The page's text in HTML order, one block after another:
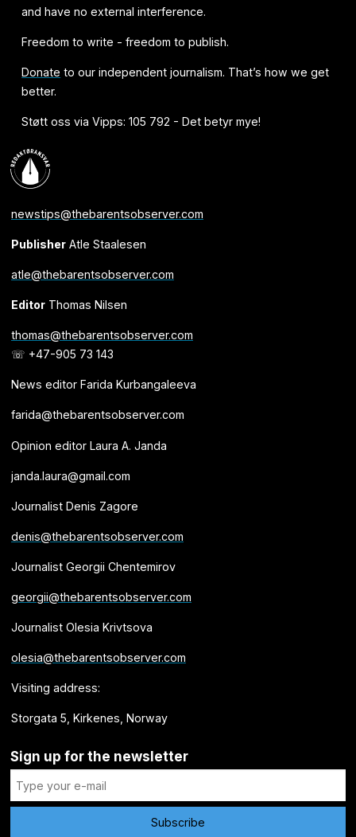
and have no external interference.
Freedom to write - freedom to publish.
Donate to our independent journalism. That’s how we get
better.
Støtt oss via Vipps: 105 792 - Det betyr mye!
newstips@thebarentsobserver.com
PublisherAtle Staalesen
atle@thebarentsobserver.com
EditorThomas Nilsen
thomas@thebarentsobserver.com
☏ +47-905 73 143
News editor Farida Kurbangaleeva
farida@thebarentsobserver.com
Opinion editor Laura A. Janda
janda.laura@gmail.com
Journalist Denis Zagore
denis@thebarentsobserver.com
Journalist Georgii Chentemirov
georgii@thebarentsobserver.com
Journalist Olesia Krivtsova
olesia@thebarentsobserver.com
Visiting address:
Storgata 5, Kirkenes, Norway
Sign up for the newsletter